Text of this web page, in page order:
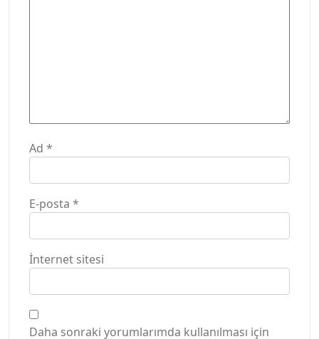
Ad *
E-posta *
İnternet sitesi
Daha sonraki yorumlarımda kullanılması için